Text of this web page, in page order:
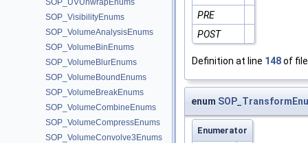
SOP_UVUnwrapEnums
SOP_VisibilityEnums
SOP_VolumeAnalysisEnums
SOP_VolumeBinEnums
SOP_VolumeBlurEnums
SOP_VolumeBoundEnums
SOP_VolumeBreakEnums
SOP_VolumeCombineEnums
SOP_VolumeCompressEnums
SOP_VolumeConvolve3Enums
PRE
POST
Definition at line 148of
enum
Enumerator